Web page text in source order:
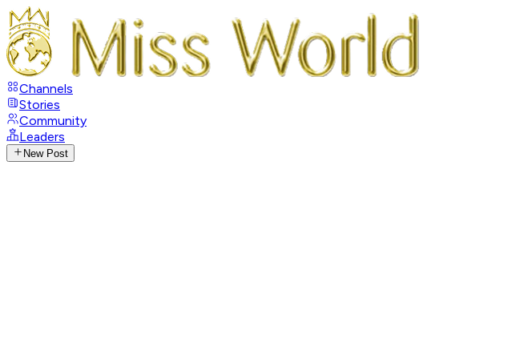
Channels
Stories
Community
Leaders
New Post